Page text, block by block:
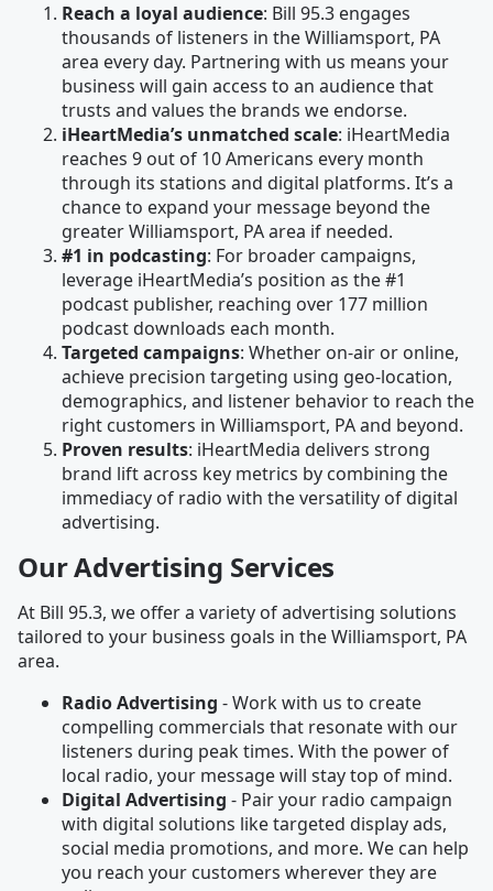
Reach a loyal audience: Bill 95.3 engages
thousands of listeners in the Williamsport, PA
area every day. Partnering with us means your
business will gain access to an audience that
trusts and values the brands we endorse.
iHeartMedia’s unmatched scale: iHeartMedia
reaches 9 out of 10 Americans every month
through its stations and digital platforms. It’s a
chance to expand your message beyond the
greater Williamsport, PA area if needed.
#1 in podcasting: For broader campaigns,
leverage iHeartMedia’s position as the #1
podcast publisher, reaching over 177 million
podcast downloads each month.
Targeted campaigns: Whether on-air or online,
achieve precision targeting using geo-location,
demographics, and listener behavior to reach the
right customers in Williamsport, PA and beyond.
Proven results: iHeartMedia delivers strong
brand lift across key metrics by combining the
immediacy of radio with the versatility of digital
advertising.
Our Advertising Services
At Bill 95.3, we offer a variety of advertising solutions
tailored to your business goals in the Williamsport, PA
area.
Radio Advertising - Work with us to create
compelling commercials that resonate with our
listeners during peak times. With the power of
local radio, your message will stay top of mind.
Digital Advertising - Pair your radio campaign
with digital solutions like targeted display ads,
social media promotions, and more. We can help
you reach your customers wherever they are